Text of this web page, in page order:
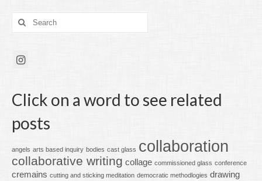
Search
for:
Click on a word to see related
posts
angels arts based inquiry bodies cast glass collaboration
collaborative writing collage commissioned glass conference
cremains cutting and sticking meditation democratic methodlogies drawing